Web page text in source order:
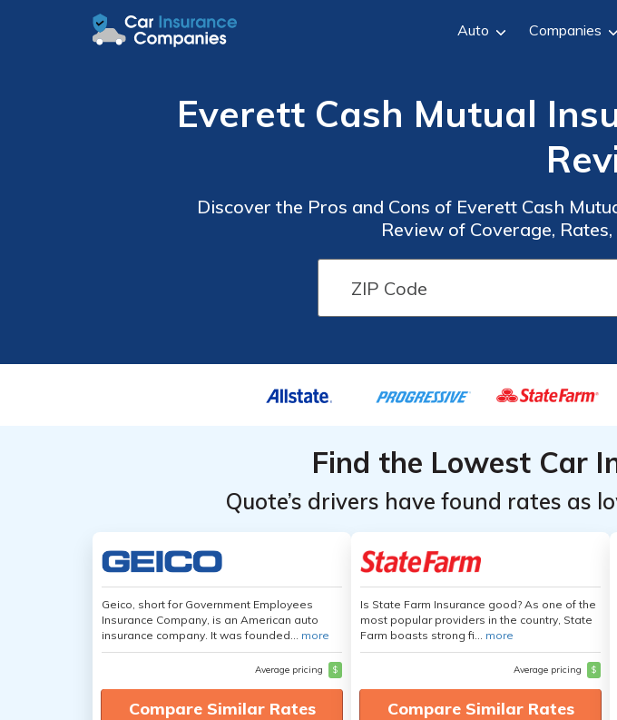
Auto Companies
Everett Cash Mutual
Discover the Pros and Cons of Everett Cash
Review of Coverage,
Find the Lowest Car
Quote’s drivers have found rates as
Geico, short for Government Employees
Insurance Company, is an American auto
insurance company. It was founded... more
Average pricing $
Compare Similar Rates
Is State Farm Insurance good? As one of the
most popular providers in the country, State
Farm boasts strong fi... more
Average pricing $
Compare Similar Rates